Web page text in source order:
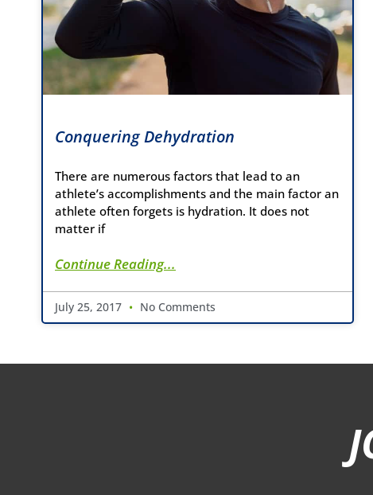
Conquering Dehydration
There are numerous factors that lead to an
athlete’s accomplishments and the main factor an
athlete often forgets is hydration. It does not
matter if
Continue Reading...
July 25, 2017 No Comments